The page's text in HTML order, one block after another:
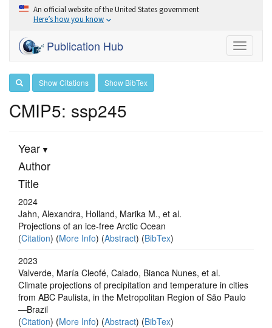
An official website of the United States government
Here’s how you know
Toggle
Publication Hub
Show Citations Show BibTex
CMIP5: ssp245
Year
Author
Title
2024
Jahn, Alexandra, Holland, Marika M., et al.
Projections of an ice-free Arctic Ocean
(Citation) (More Info) (Abstract) (BibTex)
2023
Valverde, María Cleofé, Calado, Bianca Nunes, et al.
Climate projections of precipitation and temperature in cities
from ABC Paulista, in the Metropolitan Region of São Paulo
—Brazil
(Citation) (More Info) (Abstract) (BibTex)